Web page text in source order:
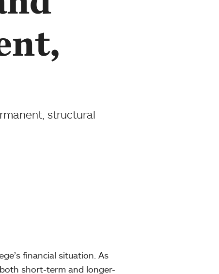
structural
financial situation. As
short-term and longer-